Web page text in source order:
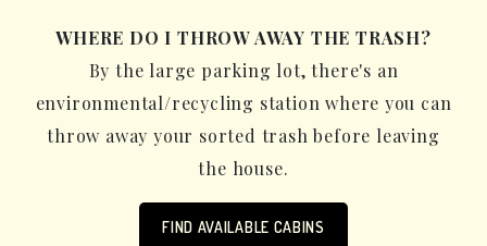
WHERE DO I THROW AWAY THE TRASH?
By the large parking lot, there's an
environmental/recycling station where you can
throw away your sorted trash before leaving
the house.
FIND AVAILABLE CABINS